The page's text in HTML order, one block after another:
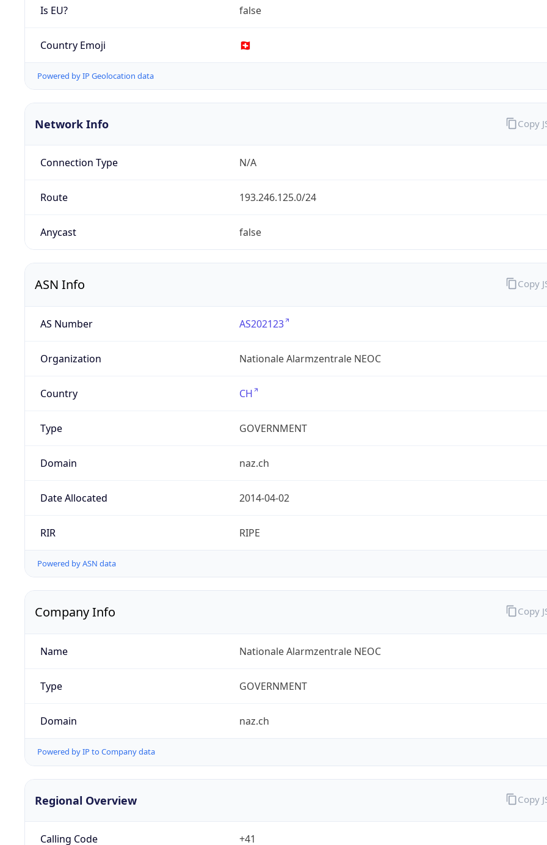
Is EU? false
Country Emoji 🇨🇭
Powered by IP Geolocation data
Network Info
Connection Type N/A
Route 193.246.125.0/24
Anycast false
Copy
ASN Info
AS Number AS202123
Organization Nationale Alarmzentrale NEOC
Country CH
Type GOVERNMENT
Domain naz.ch
Date Allocated 2014-04-02
RIR RIPE
Powered by ASN data
Copy
Company Info
Name Nationale Alarmzentrale NEOC
Type GOVERNMENT
Domain naz.ch
Powered by IP to Company data
Copy
Regional Overview
Calling Code +41
Copy